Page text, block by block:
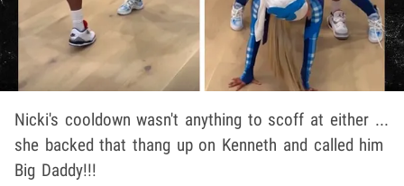
Nicki's cooldown wasn't anything to scoff at either ...
she backed that thang up on Kenneth and called him
Big Daddy!!!